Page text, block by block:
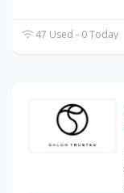
47 Used - 0 Today